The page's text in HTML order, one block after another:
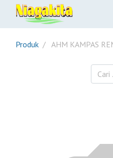
Produk AHM KAMPAS